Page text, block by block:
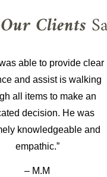
Our Clients
able to provide clear
and assist is walking
all items to make an
decision. He was
knowledgeable and
empathic.”
– M.M